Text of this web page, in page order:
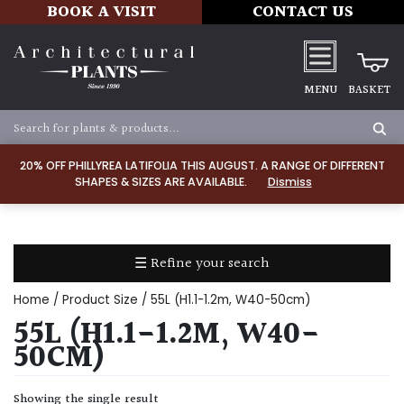
20% OFF PHILLYREA LATIFOLIA THIS AUGUST. A RANGE OF DIFFERENT
SHAPES & SIZES ARE AVAILABLE.
Dismiss
BOOK A VISIT CONTACT US
MENU BASKET
☰ Refine your search
TYPE
Dry
Home / Product Size / 55L (H1.1-1.2m, W40-50cm)
55L (H1.1-1.2M, W40-
50CM)
Showing the single result